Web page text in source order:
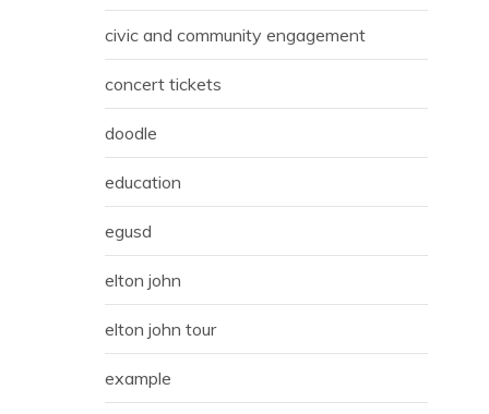
civic and community engagement
concert tickets
doodle
education
egusd
elton john
elton john tour
example